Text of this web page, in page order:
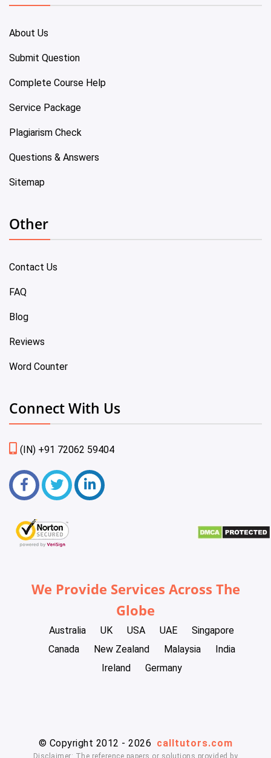
About Us
Submit Question
Complete Course Help
Service Package
Plagiarism Check
Questions & Answers
Sitemap
Other
Contact Us
FAQ
Blog
Reviews
Word Counter
Connect With Us
(IN) +91 72062 59404
We Provide Services Across The
Globe
Australia UK USA UAE
Singapore
Canada
New Zealand Malaysia
India
Ireland
Germany
© Copyright 2012 - 2026 calltutors.com
Disclaimer: The reference papers or solutions provided by